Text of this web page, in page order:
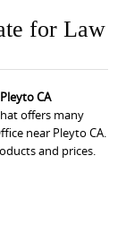
for Law
CA
offers many
near Pleyto CA.
and prices.